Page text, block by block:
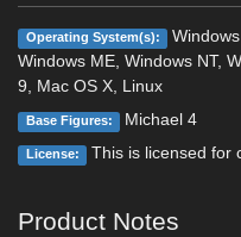
Operating System(s):
Windows ME, Windows NT,
9, Mac OS X, Linux
Base Figures: Michael 4
License: This is licensed for
Product Notes